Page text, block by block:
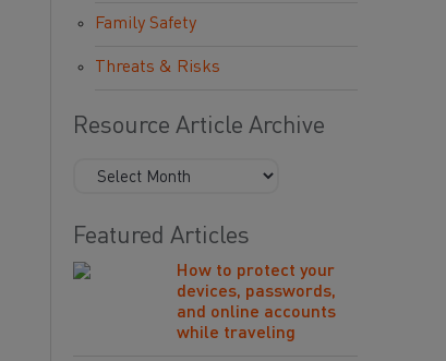
Family Safety
Threats & Risks
Resource Article Archive
Featured Articles
How to protect your
devices, passwords,
and online accounts
while traveling